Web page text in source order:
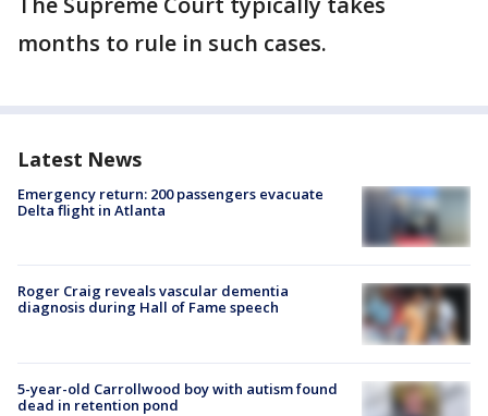
months to rule in such cases.
Latest News
Emergency return: 200 passengers evacuate
Delta flight in Atlanta
Roger Craig reveals vascular dementia
diagnosis during Hall of Fame speech
5-year-old Carrollwood boy with autism found
dead in retention pond